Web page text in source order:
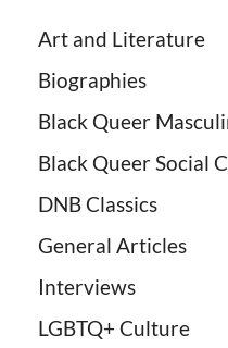
Art and Literature
Biographies
Black Queer
Black Queer Social
DNB Classics
General Articles
Interviews
LGBTQ+ Culture